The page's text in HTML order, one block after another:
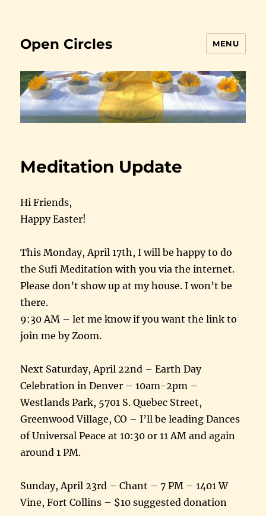
Open Circles MENU
Meditation Update
Hi Friends,
Happy Easter!
This Monday, April 17th, I will be happy to do
the Sufi Meditation with you via the internet.
Please don’t show up at my house. I won’t be
there.
9:30 AM – let me know if you want the link to
join me by Zoom.
Next Saturday, April 22nd – Earth Day
Celebration in Denver – 10am-2pm –
Westlands Park, 5701 S. Quebec Street,
Greenwood Village, CO – I’ll be leading Dances
of Universal Peace at 10:30 or 11 AM and again
around 1 PM.
Sunday, April 23rd – Chant – 7 PM – 1401 W
Vine, Fort Collins – $10 suggested donation